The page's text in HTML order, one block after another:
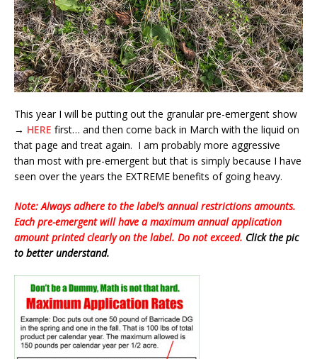
This year I will be putting out the granular pre-emergent show
→ HERE first… and then come back in March with the liquid on
that page and treat again. I am probably more aggressive
than most with pre-emergent but that is simply because I have
seen over the years the EXTREME benefits of going heavy.
Note: Always adhere to the label’s annual restrictions amounts.
Each pre-emergent will have a maximum annual application
amount printed clearly on the label. Do not exceed. Click the pic
to better understand.